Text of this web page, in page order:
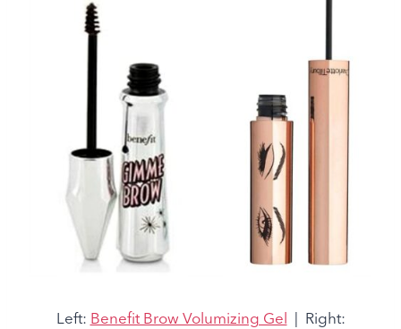
Left: Benefit Brow Volumizing Gel | Right: